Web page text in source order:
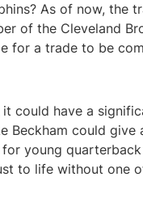
As of now, the
of the Cleveland
for a trade to be
could have a
Beckham could
young quarterback
to life without one